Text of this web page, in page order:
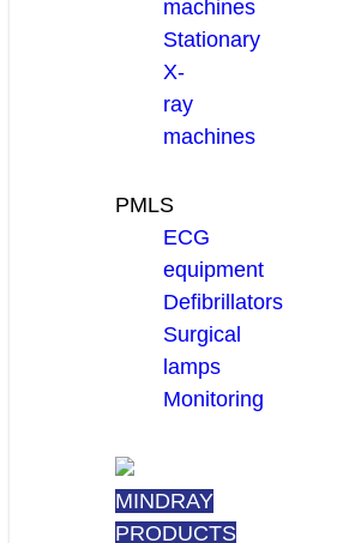
machines
Stationary
X-
ray
machines
PMLS
ECG
equipment
Defibrillators
Surgical
lamps
Monitoring
MINDRAY
PRODUCTS